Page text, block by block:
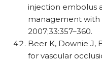
injection embolus
management with
2007;33:357–360.
Beer K, Downie J,
for vascular